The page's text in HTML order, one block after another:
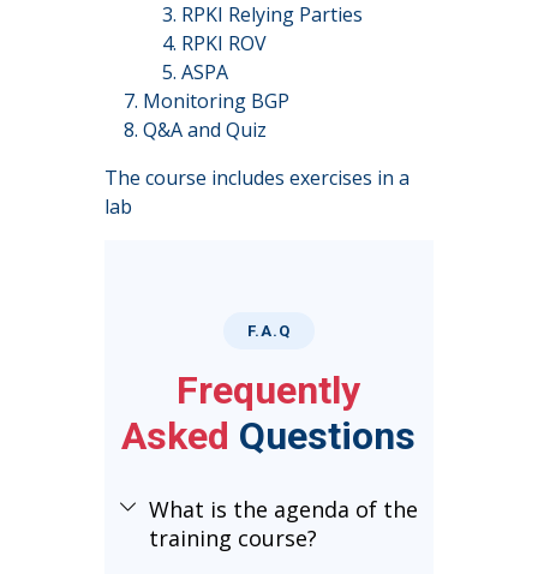
RPKI Relying Parties
RPKI ROV
ASPA
Monitoring BGP
Q&A and Quiz
The course includes exercises in a
lab
F.A.Q
Frequently
Asked Questions
What is the agenda of the
training course?